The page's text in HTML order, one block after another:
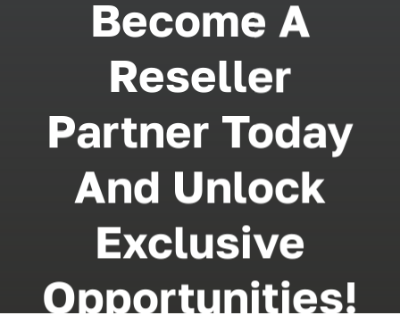
Become A
Reseller
Partner Today
And Unlock
Exclusive
Opportunities!